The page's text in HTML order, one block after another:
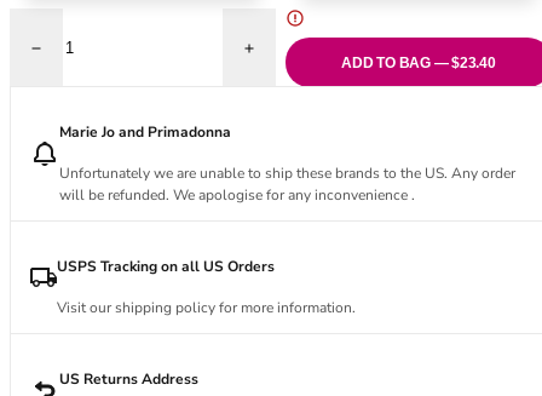
34
34A
34C
34D
34E
34GG
Decrease quantity for Maui Daze Wireless Triangle Bikini Top - Multi
Increase quantity for Maui Daze
ADD TO BAG — $23.40
Marie Jo and Primadonna
Unfortunately we are unable to ship these brands to the US. Any order
will be refunded. We apologise for any inconvenience .
USPS Tracking on all US Orders
Visit our shipping policy for more information.
US Returns Address